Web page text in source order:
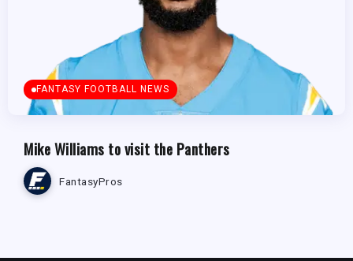
FANTASY FOOTBALL NEWS
Mike Williams to visit the Panthers
FantasyPros